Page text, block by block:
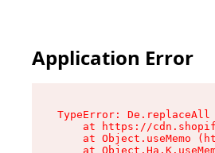
Application Error
TypeError:
at https://
at Object.useMemo
at